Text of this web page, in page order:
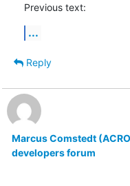
Previous text:
...
Reply
Marcus Comstedt
developers forum